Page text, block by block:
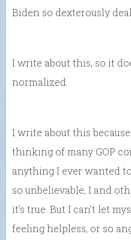
Biden so dexterously
I write about this, so it
normalized.
I write about this
thinking of many GOP
anything I ever wanted
so unbelievable, I and
it’s true. But I can’t let
feeling helpless, or so